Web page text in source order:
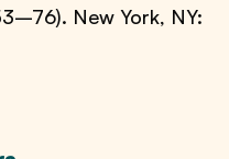
New York, NY: